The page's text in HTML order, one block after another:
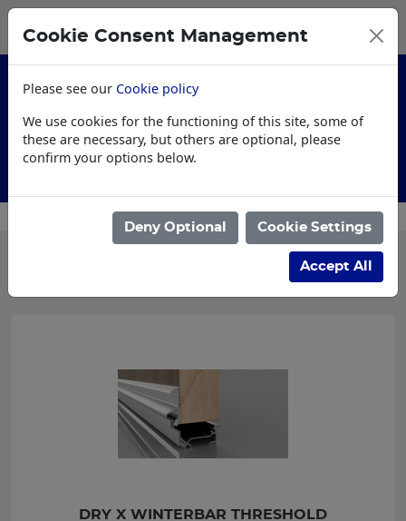
Customised Workwear
DRY X WINTERBAR THRESHOLD
Cookie Consent Management
Please see our Cookie policy
We use cookies for the functioning of this site, some of
these are necessary, but others are optional, please
confirm your options below.
Deny Optional Cookie Settings
Accept All